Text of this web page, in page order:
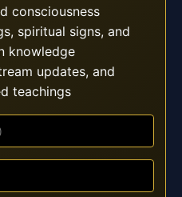
consciousness
spiritual signs, and
knowledge
updates, and
teachings